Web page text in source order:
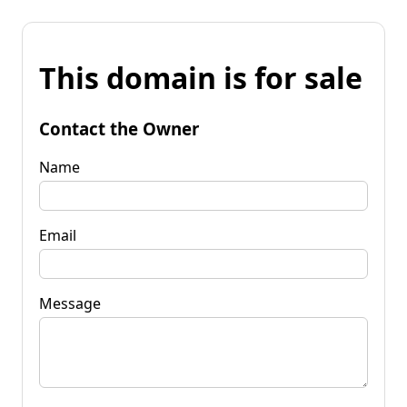
This domain is for sale
Contact the Owner
Name
Email
Message